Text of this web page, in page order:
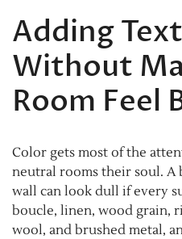
Adding
Without
Room Feel
Color gets most of the
neutral rooms their soul. A
wall can look dull if every
boucle, linen, wood grain,
wool, and brushed metal,